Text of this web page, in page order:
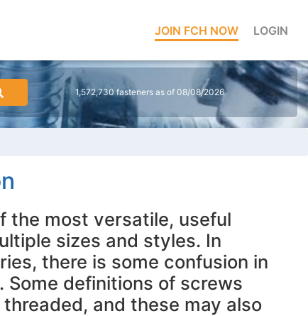
JOIN FCH NOW LOGIN
1,572,730 fasteners as of 08/08/2026
the most versatile, useful
sizes and styles. In
there is some confusion in
definitions of screws
and these may also